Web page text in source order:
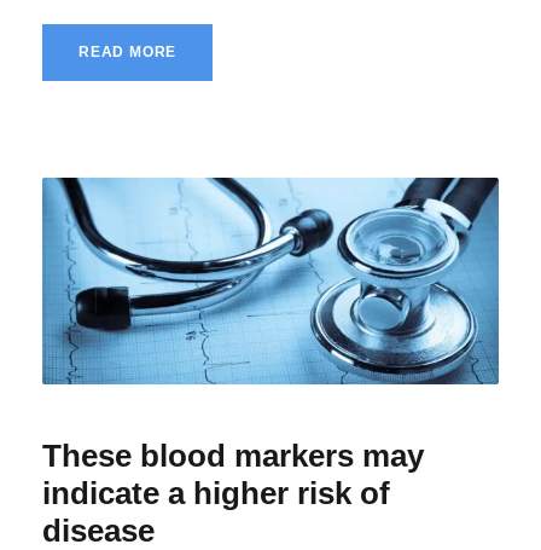
READ MORE
These blood markers may
indicate a higher risk of
disease